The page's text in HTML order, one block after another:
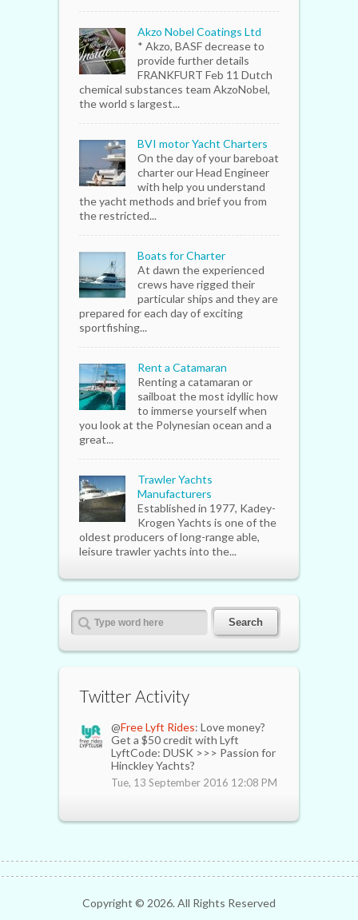
Akzo Nobel Coatings Ltd
* Akzo, BASF decrease to
provide further details
FRANKFURT Feb 11 Dutch
chemical substances team AkzoNobel,
the world s largest...
BVI motor Yacht Charters
On the day of your bareboat
charter our Head Engineer
with help you understand
the yacht methods and brief you from
the restricted...
Boats for Charter
At dawn the experienced
crews have rigged their
particular ships and they are
prepared for each day of exciting
sportfishing...
Rent a Catamaran
Renting a catamaran or
sailboat the most idyllic how
to immerse yourself when
you look at the Polynesian ocean and a
great...
Trawler Yachts
Manufacturers
Established in 1977, Kadey-
Krogen Yachts is one of the
oldest producers of long-range able,
leisure trawler yachts into the...
Twitter Activity
@Free Lyft Rides: Love money?
Get a $50 credit with Lyft
LyftCode: DUSK >>> Passion for
Hinckley Yachts?
Tue, 13 September 2016 12:08 PM
Copyright © 2026. All Rights Reserved